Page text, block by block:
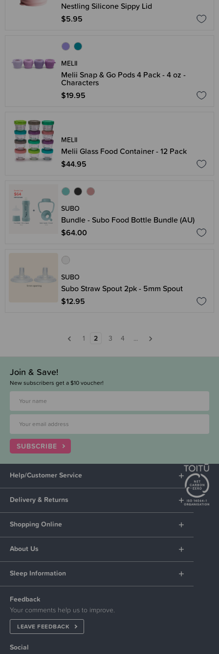
Nestling Silicone Sippy Lid
$5.95
MELII
Melii Snap & Go Pods 4 Pack - 4 oz -
Characters
$19.95
MELII
Melii Glass Food Container - 12 Pack
$44.95
SUBO
Bundle - Subo Food Bottle Bundle (AU)
$64.00
SUBO
Subo Straw Spout 2pk - 5mm Spout
$12.95
1 2 3 4 ...
Join & Save!
New subscribers get a $10 voucher!
SUBSCRIBE
Help/Customer Service
Delivery & Returns
Shopping Online
About Us
Sleep Information
Feedback
Your comments help us to improve.
LEAVE FEEDBACK
Social